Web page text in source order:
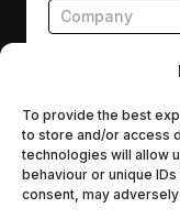
To provide the best
to store and/or access
technologies will allow
behaviour or unique
consent, may
Subscription
Submit